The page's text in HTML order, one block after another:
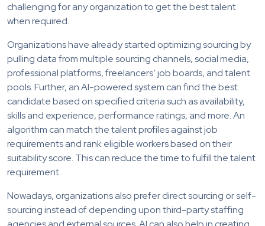
challenging for any organization to get the best talent
when required.
Organizations have already started optimizing sourcing by
pulling data from multiple sourcing channels, social media,
professional platforms, freelancers’ job boards, and talent
pools. Further, an AI-powered system can find the best
candidate based on specified criteria such as availability,
skills and experience, performance ratings, and more. An
algorithm can match the talent profiles against job
requirements and rank eligible workers based on their
suitability score. This can reduce the time to fulfill the talent
requirement.
Nowadays, organizations also prefer direct sourcing or self-
sourcing instead of depending upon third-party staffing